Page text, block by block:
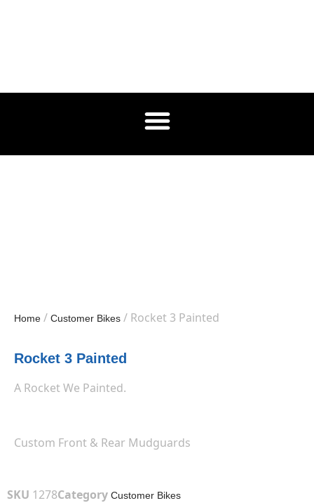
Home / Customer Bikes / Rocket 3 Painted
Rocket 3 Painted
A Rocket We Painted.
Custom Front & Rear Mudguards
SKU 1278Category Customer Bikes